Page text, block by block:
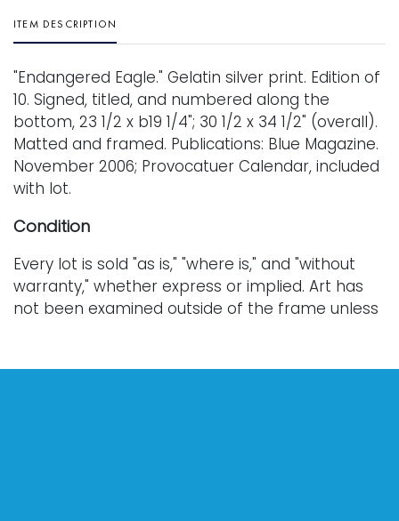
ITEM DESCRIPTION
"Endangered Eagle." Gelatin silver print. Edition of
10. Signed, titled, and numbered along the
bottom, 23 1/2 x b19 1/4"; 30 1/2 x 34 1/2" (overall).
Matted and framed. Publications: Blue Magazine.
November 2006; Provocatuer Calendar, included
with lot.
Condition
Every lot is sold "as is," "where is," and "without
warranty," whether express or implied. Art has
not been examined outside of the frame unless
Our auction items are antique and vintage, often